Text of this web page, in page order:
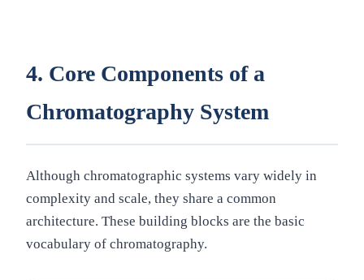
4. Core Components of a
Chromatography System
Although chromatographic systems vary widely in
complexity and scale, they share a common
architecture. These building blocks are the basic
vocabulary of chromatography.